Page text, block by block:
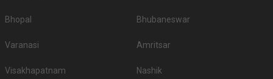
Bhopal Bhubaneswar
Varanasi Amritsar
Visakhapatnam Nashik